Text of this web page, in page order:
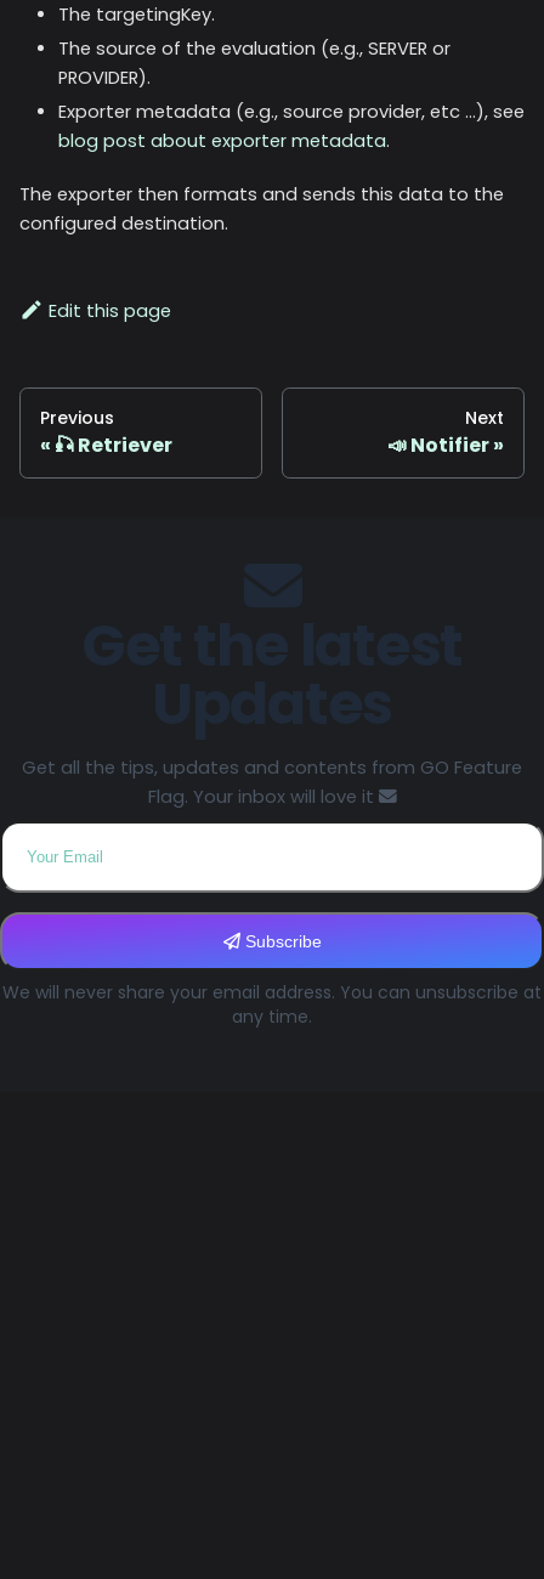
The targetingKey.
The source of the evaluation (e.g., SERVER or
PROVIDER).
Exporter metadata (e.g., source provider, etc ...), see
blog post about exporter metadata.
The exporter then formats and sends this data to the
configured destination.
Edit this page
Previous
🎣 Retriever
Next
📣 Notifier
Get all the tips, updates and contents from GO Feature
Flag. Your inbox will love it
Subscribe
We will never share your email address. You can unsubscribe at
any time.